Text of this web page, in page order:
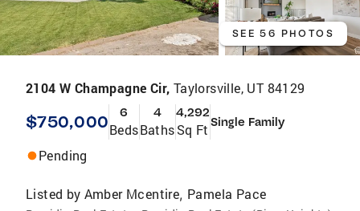
SEE 56 PHOTOS
2104 W Champagne Cir, Taylorsville, UT 84129
$750,000 6
Beds
4
Baths
4,292
Sq Ft Single Family
Pending
Listed by Amber Mcentire, Pamela Pace